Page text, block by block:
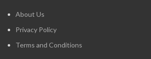
About Us
Privacy Policy
Terms and Conditions